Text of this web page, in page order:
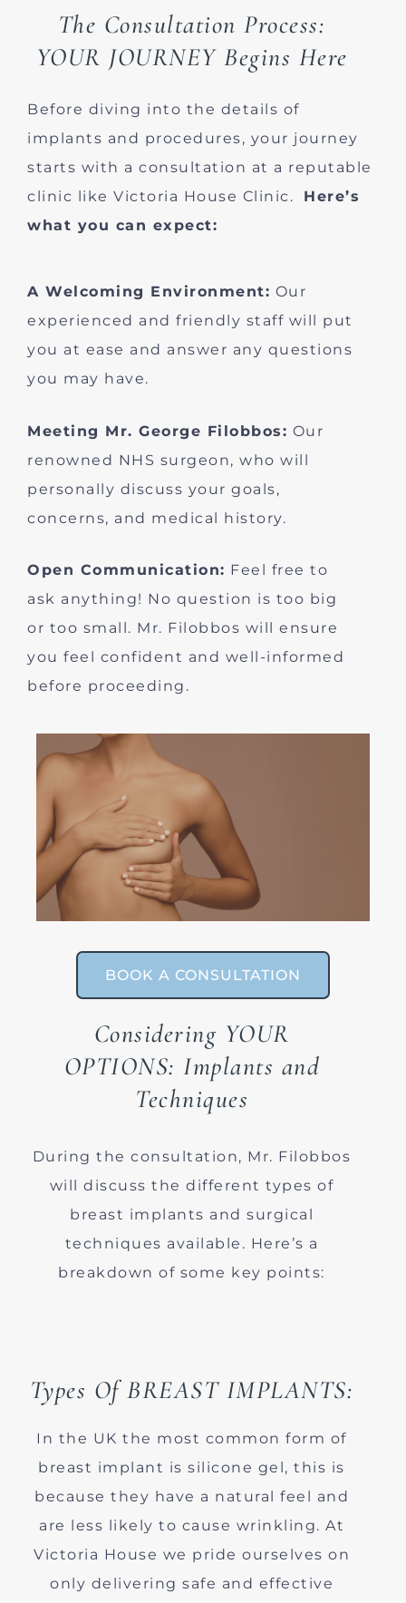
The Consultation Process:
YOUR JOURNEY Begins Here
Before diving into the details of
implants and procedures, your journey
starts with a consultation at a reputable
clinic like Victoria House Clinic. Here’s
what you can expect:
A Welcoming Environment: Our
experienced and friendly staff will put
you at ease and answer any questions
you may have.
Meeting Mr. George Filobbos: Our
renowned NHS surgeon, who will
personally discuss your goals,
concerns, and medical history.
Open Communication: Feel free to
ask anything! No question is too big
or too small. Mr. Filobbos will ensure
you feel confident and well-informed
before proceeding.
BOOK A CONSULTATION
Considering YOUR
OPTIONS: Implants and
Techniques
During the consultation, Mr. Filobbos
will discuss the different types of
breast implants and surgical
techniques available. Here’s a
breakdown of some key points:
Types Of BREAST IMPLANTS:
In the UK the most common form of
breast implant is silicone gel, this is
because they have a natural feel and
are less likely to cause wrinkling. At
Victoria House we pride ourselves on
only delivering safe and effective